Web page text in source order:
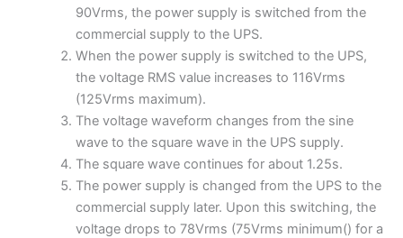
90Vrms, the power supply is switched from the
commercial supply to the UPS.
When the power supply is switched to the UPS,
the voltage RMS value increases to 116Vrms
(125Vrms maximum).
The voltage waveform changes from the sine
wave to the square wave in the UPS supply.
The square wave continues for about 1.25s.
The power supply is changed from the UPS to the
commercial supply later. Upon this switching, the
voltage drops to 78Vrms (75Vrms minimum() for a